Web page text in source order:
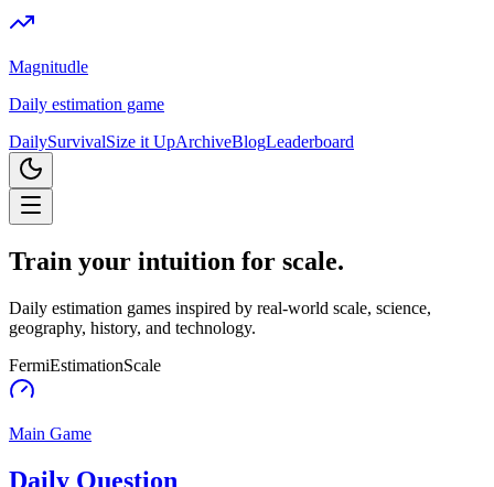
Magnitudle
Daily estimation game
DailySurvivalSize it UpArchiveBlogLeaderboard
Train your intuition for scale.
Daily estimation games inspired by real-world scale, science,
geography, history, and technology.
FermiEstimationScale
Main Game
Daily Question